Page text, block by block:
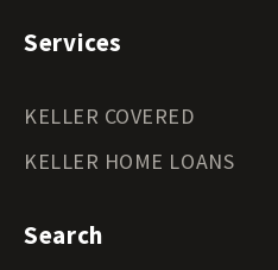
Services
KELLER COVERED
KELLER HOME LOANS
Search